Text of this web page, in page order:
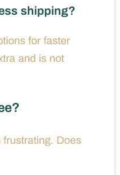
shipping?
for faster
and is not
frustrating. Does